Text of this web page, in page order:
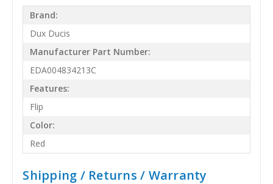
Brand:
Dux Ducis
Manufacturer Part Number:
EDA004834213C
Features:
Flip
Color:
Red
Shipping / Returns / Warranty